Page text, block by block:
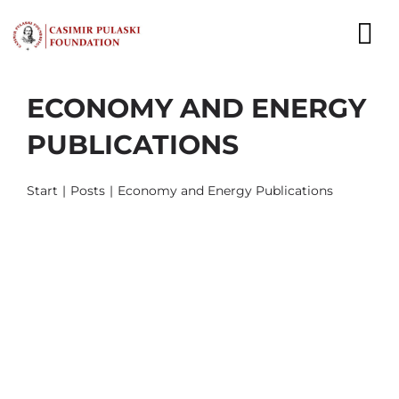
to
content
NEWS
EXPERTS
PUBLICATIONS
ECONOMY AND ENERGY
PUBLICATIONS
Start Posts Economy and Energy Publications